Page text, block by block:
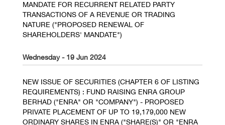
MANDATE FOR RECURRENT RELATED PARTY
TRANSACTIONS OF A REVENUE OR TRADING
NATURE ("PROPOSED RENEWAL OF
SHAREHOLDERS' MANDATE")
Wednesday - 19 Jun 2024
NEW ISSUE OF SECURITIES (CHAPTER 6 OF LISTING
REQUIREMENTS) : FUND RAISING ENRA GROUP
BERHAD ("ENRA" OR "COMPANY") - PROPOSED
PRIVATE PLACEMENT OF UP TO 19,179,000 NEW
ORDINARY SHARES IN ENRA ("SHARE(S)" OR "ENRA